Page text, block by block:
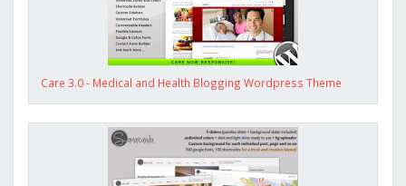
Care 3.0 - Medical and Health Blogging Wordpress Theme